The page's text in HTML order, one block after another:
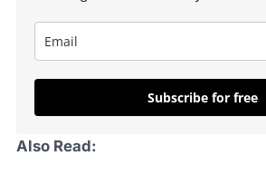
Subscribe for free
Also Read: